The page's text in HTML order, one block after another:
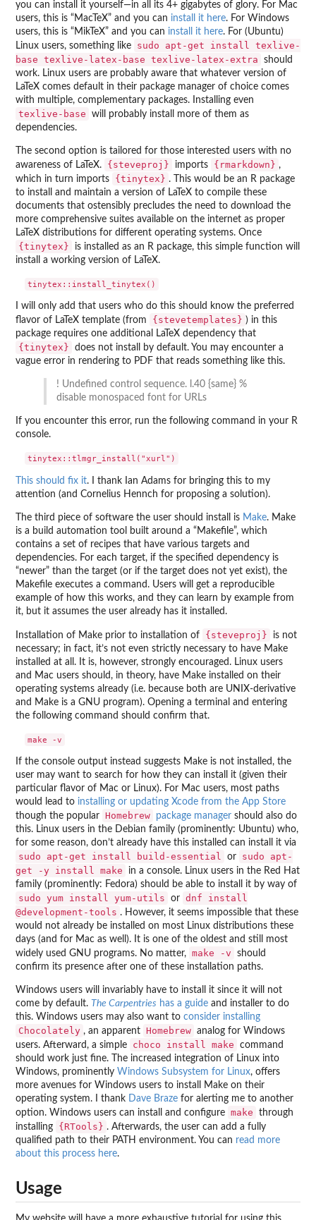
you can install it yourself—in all its 4+ gigabytes of glory. For Mac
users, this is “MacTeX” and you can install it here. For Windows
users, this is “MikTeX” and you can install it here. For (Ubuntu)
Linux users, something like
sudo apt-get install texlive-
base texlive-latex-base texlive-latex-extra
should
work. Linux users are probably aware that whatever version of
LaTeX comes default in their package manager of choice comes
with multiple, complementary packages. Installing even
texlive-base
will probably install more of them as
dependencies.
The second option is tailored for those interested users with no
awareness of LaTeX.
{steveproj} imports {rmarkdown} ,
which in turn imports
{tinytex} . This would be an R package
to install and maintain a version of LaTeX to compile these
documents that ostensibly precludes the need to download the
more comprehensive suites available on the internet as proper
LaTeX distributions for different operating systems. Once
{tinytex}
is installed as an R package, this simple function will
install a working version of LaTeX.
I will only add that users who do this should know the preferred
flavor of LaTeX template (from
{stevetemplates} ) in this
package requires one additional LaTeX dependency that
{tinytex}
does not install by default. You may encounter a
vague error in rendering to PDF that reads something like this.
! Undefined control sequence. l.40 {same} %
disable monospaced font for URLs
If you encounter this error, run the following command in your R
console.
This should fix it. I thank Ian Adams for bringing this to my
attention (and Cornelius Hennch for proposing a solution).
The third piece of software the user should install is Make. Make
is a build automation tool built around a “Makefile”, which
contains a set of recipes that have various targets and
dependencies. For each target, if the specified dependency is
“newer” than the target (or if the target does not yet exist), the
Makefile executes a command. Users will get a reproducible
example of how this works, and they can learn by example from
it, but it assumes the user already has it installed.
Installation of Make prior to installation of {steveproj}
is not
necessary; in fact, it’s not even strictly necessary to have Make
installed at all. It is, however, strongly encouraged. Linux users
and Mac users should, in theory, have Make installed on their
operating systems already (i.e. because both are UNIX-derivative
and Make is a GNU program). Opening a terminal and entering
the following command should confirm that.
If the console output instead suggests Make is not installed, the
user may want to search for how they can install it (given their
particular flavor of Mac or Linux). For Mac users, most paths
would lead to installing or updating Xcode from the App Store
though the popular Homebrew package manager should also do
this. Linux users in the Debian family (prominently: Ubuntu) who,
for some reason, don’t already have this installed can install it via
sudo apt-get install build-essential or
sudo apt-
get -y install make
in a console. Linux users in the Red Hat
family (prominently: Fedora) should be able to install it by way of
sudo yum install yum-utils or dnf install
@development-tools . However, it seems impossible that these
would not already be installed on most Linux distributions these
days (and for Mac as well). It is one of the oldest and still most
widely used GNU programs. No matter, make -v
should
confirm its presence after one of these installation paths.
Windows users will invariably have to install it since it will not
come by default. The Carpentries has a guide and installer to do
this. Windows users may also want to consider installing
Chocolately , an apparent Homebrew analog for Windows
users. Afterward, a simple
choco install make
command
should work just fine. The increased integration of Linux into
Windows, prominently Windows Subsystem for Linux, offers
more avenues for Windows users to install Make on their
operating system. I thank Dave Braze for alerting me to another
option. Windows users can install and configure make
through
installing
{RTools} . Afterwards, the user can add a fully
qualified path to their PATH environment. You can read more
about this process here.
Usage